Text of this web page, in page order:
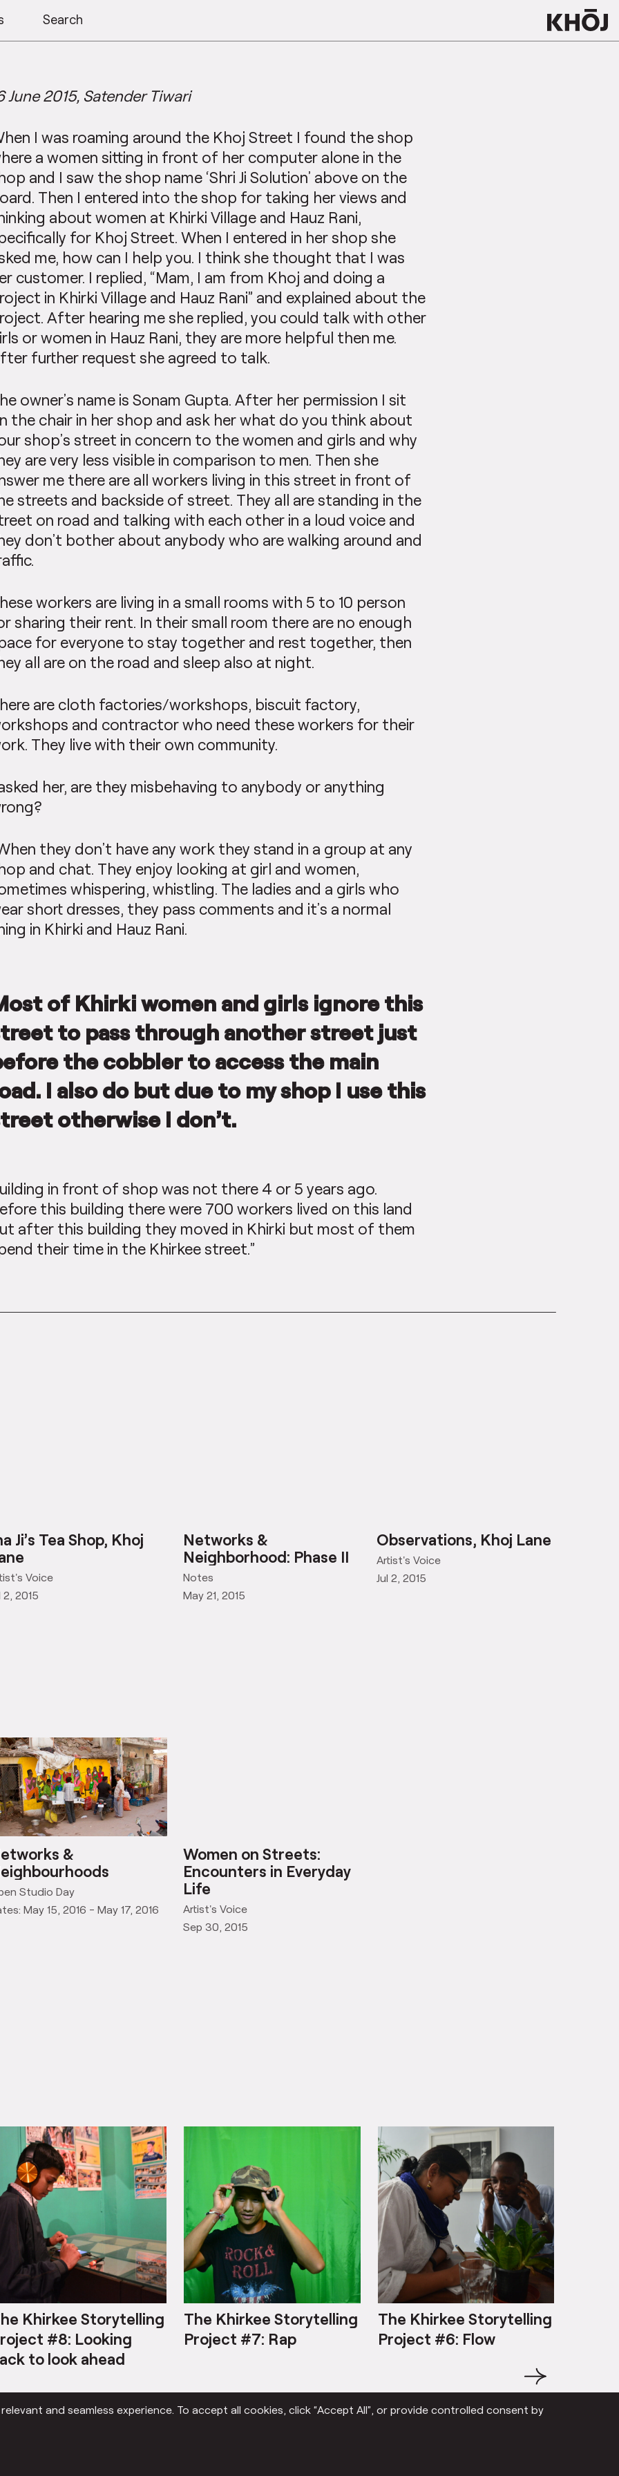
Search
June 2015, Satender Tiwari
I was roaming around the Khoj Street I found the shop
a women sitting in front of her computer alone in the
and I saw the shop name ‘Shri Ji Solution’ above on the
Then I entered into the shop for taking her views and
about women at Khirki Village and Hauz Rani,
for Khoj Street. When I entered in her shop she
me, how can I help you. I think she thought that I was
customer. I replied, “Mam, I am from Khoj and doing a
in Khirki Village and Hauz Rani” and explained about the
After hearing me she replied, you could talk with other
or women in Hauz Rani, they are more helpful then me.
further request she agreed to talk.
owner’s name is Sonam Gupta. After her permission I sit
the chair in her shop and ask her what do you think about
shop’s street in concern to the women and girls and why
are very less visible in comparison to men. Then she
me there are all workers living in this street in front of
streets and backside of street. They all are standing in the
on road and talking with each other in a loud voice and
don’t bother about anybody who are walking around and
workers are living in a small rooms with 5 to 10 person
sharing their rent. In their small room there are no enough
for everyone to stay together and rest together, then
all are on the road and sleep also at night.
are cloth factories/workshops, biscuit factory,
and contractor who need these workers for their
They live with their own community.
her, are they misbehaving to anybody or anything
they don’t have any work they stand in a group at any
and chat. They enjoy looking at girl and women,
whispering, whistling. The ladies and a girls who
short dresses, they pass comments and it’s a normal
in Khirki and Hauz Rani.
of Khirki women and girls ignore this
to pass through another street just
the cobbler to access the main
I also do but due to my shop I use this
otherwise I don’t.
in front of shop was not there 4 or 5 years ago.
this building there were 700 workers lived on this land
after this building they moved in Khirki but most of them
their time in the Khirkee street.”
&
Studio Day
Women on Streets:
Encounters in Everyday
Life
Artist's Voice
Khirkee Storytelling
#8: Looking
to look ahead
The Khirkee Storytelling
The Khirkee Storytelling
→
and seamless experience. To accept all cookies, click “Accept All”, or provide controlled consent by